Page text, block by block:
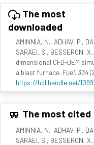
The most
downloaded
AMINNIA, N., ADHAV, P.,
SARAEI, S., BESSERON,
dimensional CFD-DEM
a blast furnace. Fuel, 334
https://hdl.handle.net/
The most cited
AMINNIA, N., ADHAV, P.,
SARAEI, S., BESSERON,